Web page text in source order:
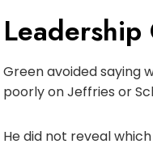
Leadership
Green avoided saying
poorly on Jeffries or
He did not reveal